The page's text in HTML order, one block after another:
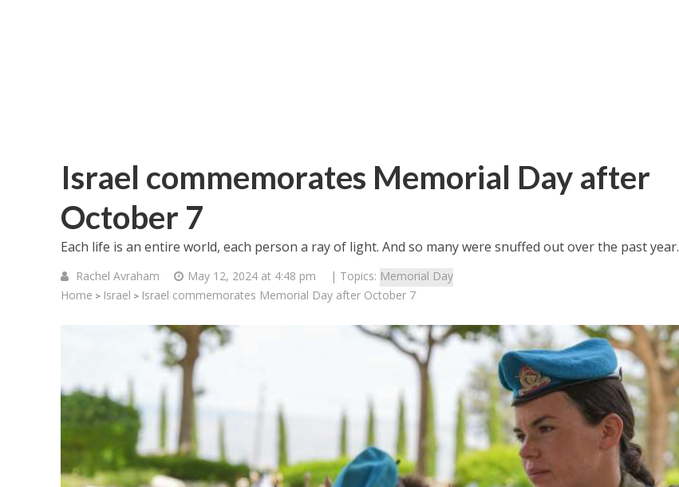
Israel commemorates Memorial Day after
October 7
Each life is an entire world, each person a ray of light. And so many were snuffed out over the past year.
Rachel Avraham May 12, 2024 at 4:48 pm | Topics: Memorial Day
Home > Israel > Israel commemorates Memorial Day after October 7